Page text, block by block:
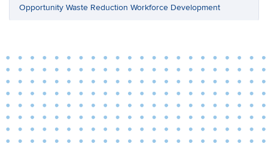
Opportunity Waste Reduction Workforce Development